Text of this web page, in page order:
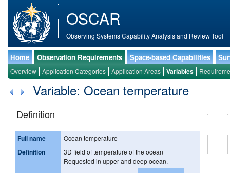
OSCAR
Observing Systems Capability Analysis and Review Tool
Home Observation Requirements Space-based Capabilities
Overview Application Categories Application Areas Variables
Variable: Ocean temperature
Definition
Full name Ocean temperature
Definition
3D field of temperature of the ocean
Requested in upper and deep ocean.